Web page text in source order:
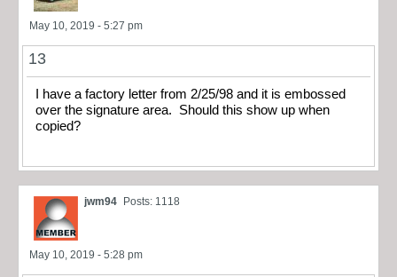
May 10, 2019 - 5:27 pm
13
I have a factory letter from 2/25/98 and it is embossed
over the signature area. Should this show up when
copied?
jwm94 Posts: 1118
May 10, 2019 - 5:28 pm